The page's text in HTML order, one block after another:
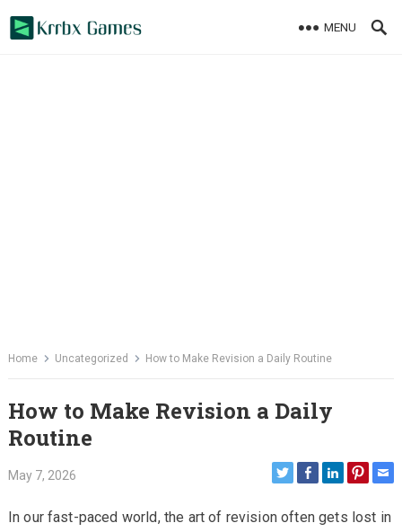
MENU
Home Uncategorized How to Make Revision a Daily Routine
How to Make Revision a Daily
Routine
May 7, 2026
In our fast-paced world, the art of revision often gets lost in